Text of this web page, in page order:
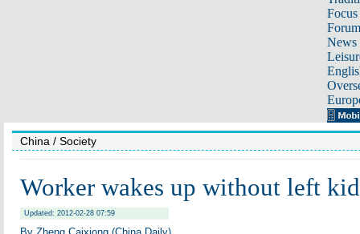
Focus
Forum
News
China / Society
Worker wakes up without left
Updated: 2012-02-28 07:59